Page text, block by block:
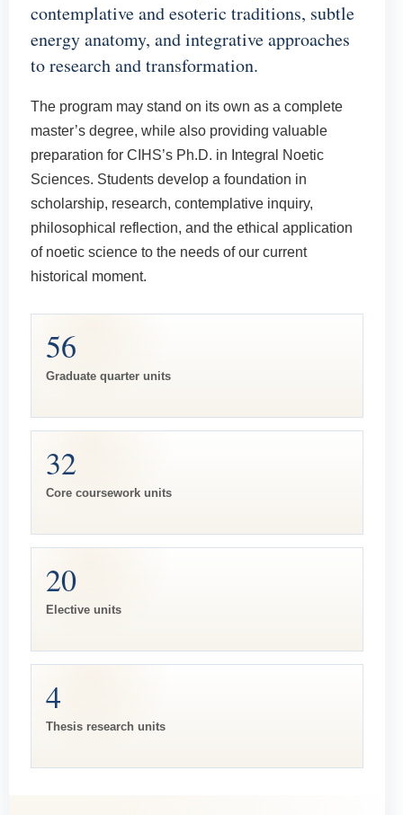
contemplative and esoteric traditions, subtle
energy anatomy, and integrative approaches
to research and transformation.
The program may stand on its own as a complete
master’s degree, while also providing valuable
preparation for CIHS’s Ph.D. in Integral Noetic
Sciences. Students develop a foundation in
scholarship, research, contemplative inquiry,
philosophical reflection, and the ethical application
of noetic science to the needs of our current
historical moment.
56
Graduate quarter units
32
Core coursework units
20
Elective units
4
Thesis research units